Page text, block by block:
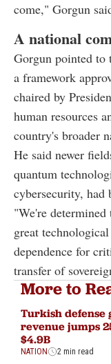
come," Gorgun
A national
Gorgun pointed to
a framework
chaired by
human resources
country's broader
He said newer
quantum
cybersecurity, had
"We're
great
dependence for
transfer of
More to
Turkish defense
revenue jumps
$4.9B
NATION 2 min read